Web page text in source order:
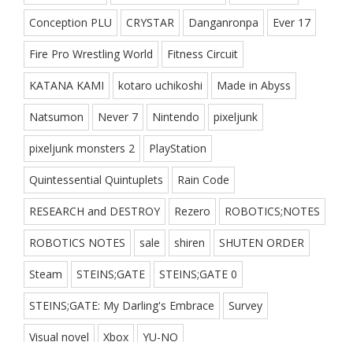
Conception PLU CRYSTAR Danganronpa Ever 17
Fire Pro Wrestling World Fitness Circuit
KATANA KAMI kotaro uchikoshi Made in Abyss
Natsumon Never 7 Nintendo pixeljunk
pixeljunk monsters 2 PlayStation
Quintessential Quintuplets Rain Code
RESEARCH and DESTROY Rezero ROBOTICS;NOTES
ROBOTICS NOTES sale shiren SHUTEN ORDER
Steam STEINS;GATE STEINS;GATE 0
STEINS;GATE: My Darling's Embrace Survey
Visual novel Xbox YU-NO